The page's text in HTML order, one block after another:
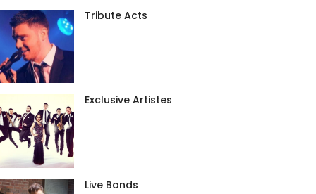
Tribute Acts
Exclusive Artistes
Live Bands